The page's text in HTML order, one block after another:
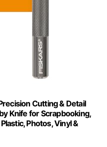
Cutting & Detail
Knife for Scrapbooking,
Photos, Vinyl &